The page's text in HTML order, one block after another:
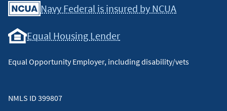
Navy Federal is insured by NCUA
Equal Housing Lender
Equal Opportunity Employer, including disability/vets
NMLS ID 399807